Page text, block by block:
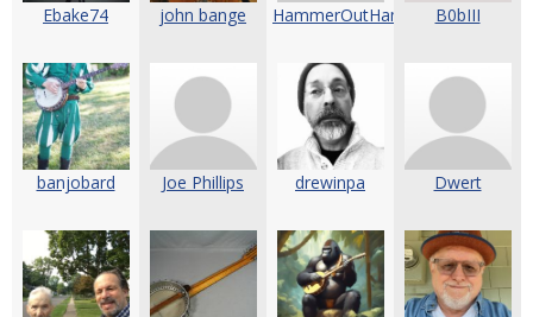
Ebake74 john bange HammerOutHammerOnB0bIII
banjobard Joe Phillips drewinpa Dwert